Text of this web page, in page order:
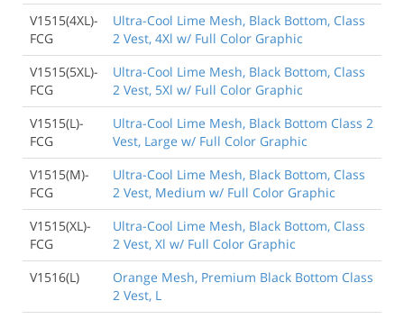
V1515(4XL)-
FCG
Ultra-Cool Lime Mesh, Black Bottom, Class
2 Vest, 4Xl w/ Full Color Graphic
V1515(5XL)-
FCG
Ultra-Cool Lime Mesh, Black Bottom, Class
2 Vest, 5Xl w/ Full Color Graphic
V1515(L)-
FCG
Ultra-Cool Lime Mesh, Black Bottom Class 2
Vest, Large w/ Full Color Graphic
V1515(M)-
FCG
Ultra-Cool Lime Mesh, Black Bottom, Class
2 Vest, Medium w/ Full Color Graphic
V1515(XL)-
FCG
Ultra-Cool Lime Mesh, Black Bottom, Class
2 Vest, Xl w/ Full Color Graphic
V1516(L)
Orange Mesh, Premium Black Bottom Class
2 Vest, L